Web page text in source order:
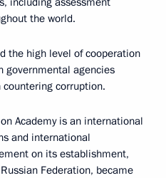
the world.
the high level of cooperation
governmental agencies
corruption.
Academy is an international
and international
on its establishment,
Federation, became